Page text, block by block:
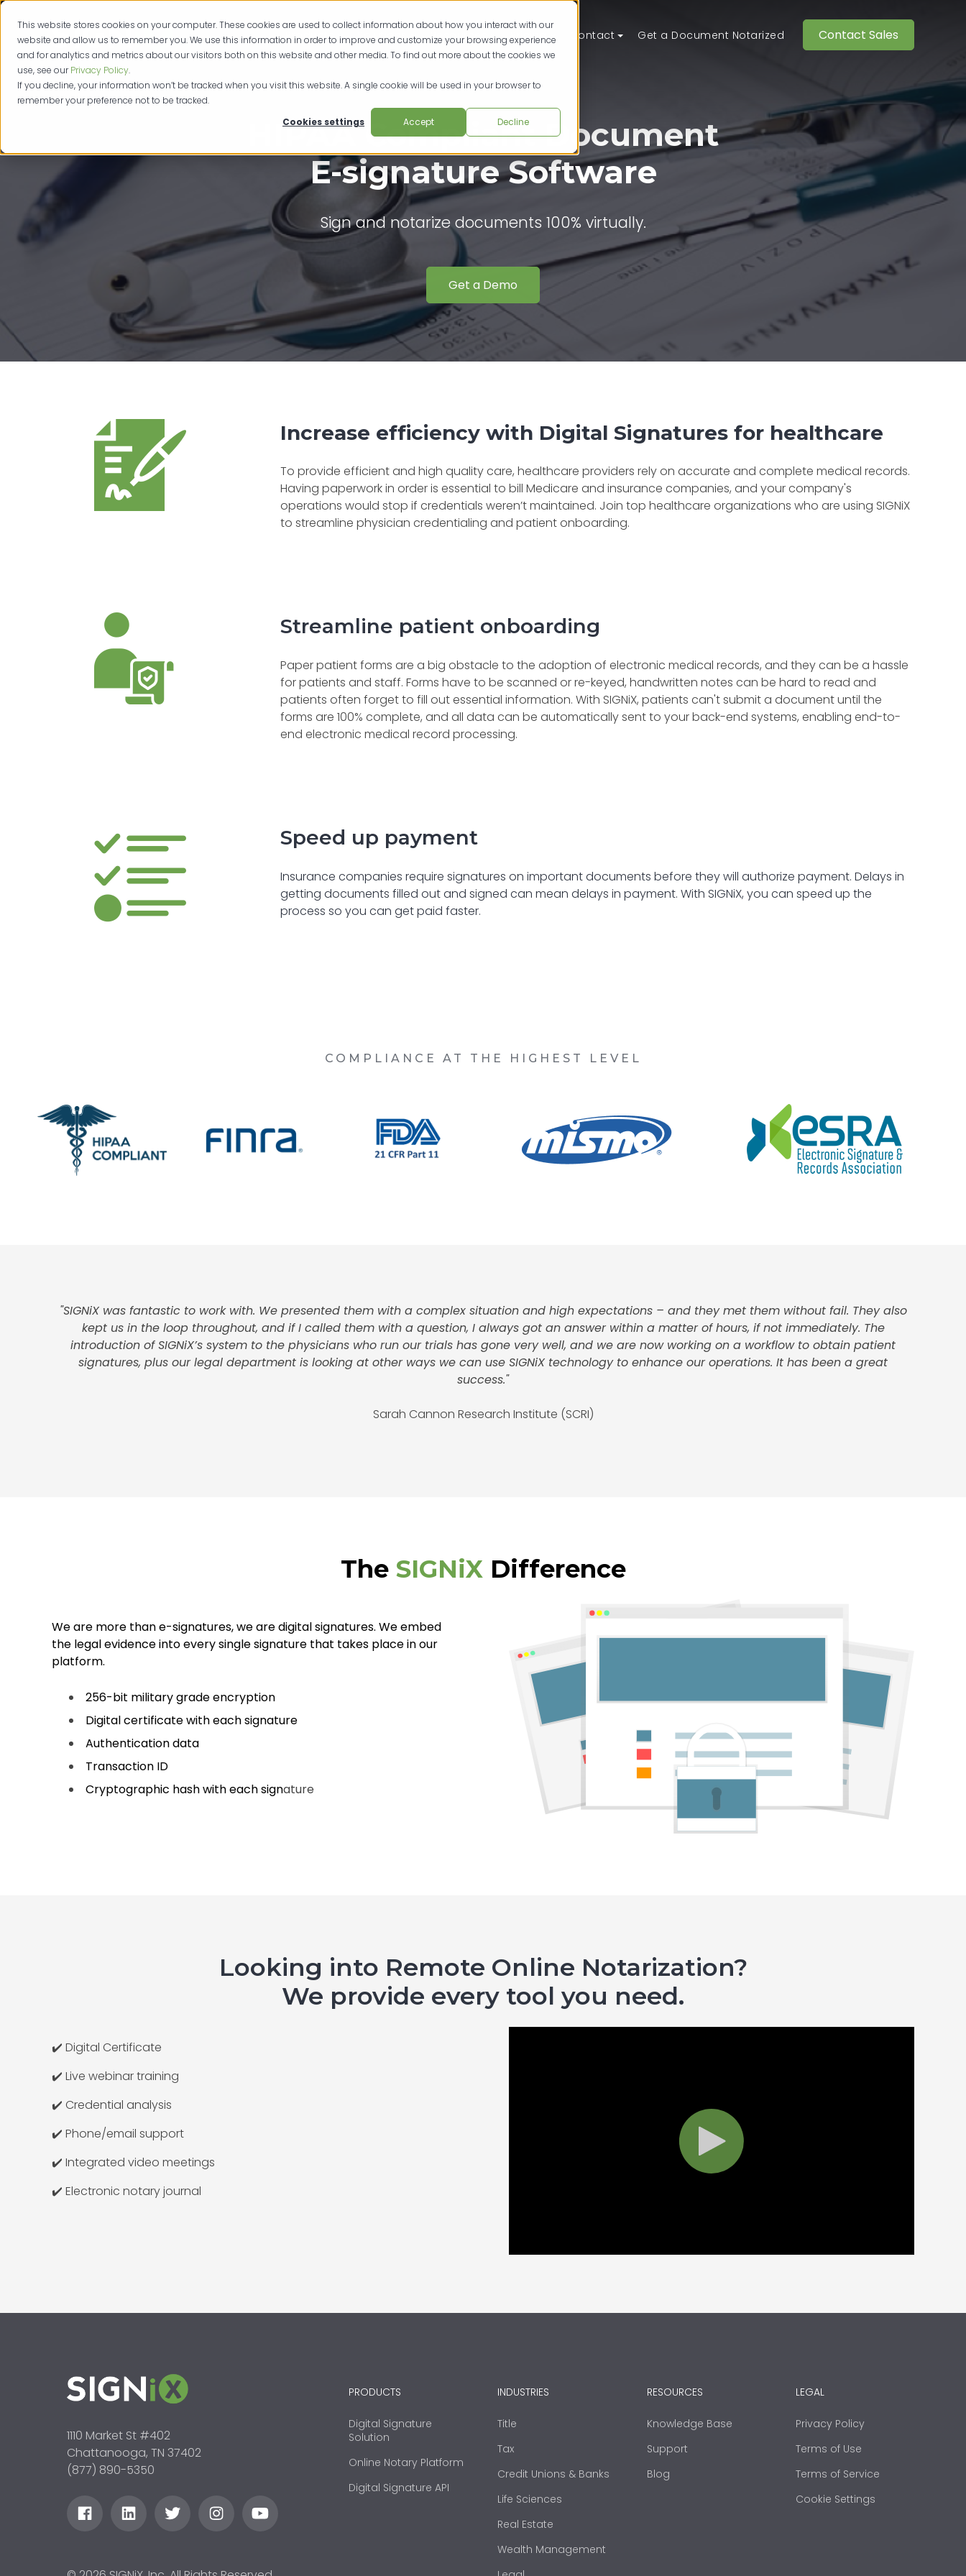
This website stores cookies on your computer. These cookies are used to collect information about how you interact with our
website and allow us to remember you. We use this information in order to improve and customize your browsing experience
and for analytics and metrics about our visitors both on this website and other media. To find out more about the cookies we
use, see ourPrivacy Policy.
If you decline, your information won’t be tracked when you visit this website. A single cookie will be used in your browser to
remember your preference not to be tracked.
Cookies settings
Accept Decline
Products Solutions Resources Pricing Contact Get a Document Notarized Contact Sales
HIPAA Compliant Document
E-signature Software
Sign and notarize documents 100% virtually.
Get a Demo
Increase efficiency with Digital Signatures for healthcare
To provide efficient and high quality care, healthcare providers rely on accurate and complete medical records.
Having paperwork in order is essential to bill Medicare and insurance companies, and your company's
operations would stop if credentials weren’t maintained. Join top healthcare organizations who are using SIGNiX
to streamline physician credentialing and patient onboarding.
Streamline patient onboarding
Paper patient forms are a big obstacle to the adoption of electronic medical records, and they can be a hassle
for patients and staff. Forms have to be scanned or re-keyed, handwritten notes can be hard to read and
patients often forget to fill out essential information. With SIGNiX, patients can't submit a document until the
forms are 100% complete, and all data can be automatically sent to your back-end systems, enabling end-to-
end electronic medical record processing.
Speed up payment
Insurance companies require signatures on important documents before they will authorize payment. Delays in
getting documents filled out and signed can mean delays in payment. With SIGNiX, you can speed up the
process so you can get paid faster.
COMPLIANCE AT THE HIGHEST LEVEL
"SIGNiX was fantastic to work with. We presented them with a complex situation and high expectations – and they met them without fail. They also
kept us in the loop throughout, and if I called them with a question, I always got an answer within a matter of hours, if not immediately. The
introduction of SIGNiX’s system to the physicians who run our trials has gone very well, and we are now working on a workflow to obtain patient
signatures, plus our legal department is looking at other ways we can use SIGNiX technology to enhance our operations. It has been a great
success."
Sarah Cannon Research Institute (SCRI)
The SIGNiXDifference
We are more than e-signatures, we are digital signatures. We embed
the legal evidence into every single signature that takes place in our
platform.
256-bit military grade encryption
Digital certificate with each signature
Authentication data
Transaction ID
Cryptographic hash with each signature
Looking into Remote Online Notarization?
We provide every tool you need.
✔️ Digital Certificate
✔️ Live webinar training
✔️ Credential analysis
✔️ Phone/email support
✔️ Integrated video meetings
✔️ Electronic notary journal
1110 Market St #402
Chattanooga, TN 37402
(877) 890-5350
PRODUCTS
Digital Signature
Solution
Online Notary Platform
Digital Signature API
INDUSTRIES
Title
Tax
Credit Unions & Banks
Life Sciences
Real Estate
Wealth Management
RESOURCES
Knowledge Base
Support
Blog
LEGAL
Privacy Policy
Terms of Use
Terms of Service
Cookie Settings